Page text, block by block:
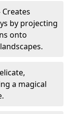
Creates
by projecting
onto
a magical